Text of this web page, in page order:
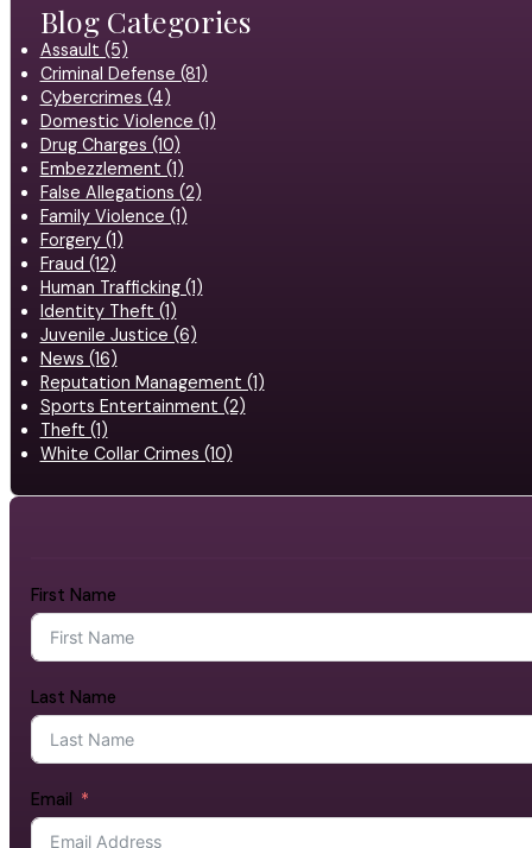
Blog Categories
Assault (5)
Criminal Defense (81)
Cybercrimes (4)
Domestic Violence (1)
Drug Charges (10)
Embezzlement (1)
False Allegations (2)
Family Violence (1)
Forgery (1)
Fraud (12)
Human Trafficking (1)
Identity Theft (1)
Juvenile Justice (6)
News (16)
Reputation Management (1)
Sports Entertainment (2)
Theft (1)
White Collar Crimes (10)
First Name
Last Name
Email